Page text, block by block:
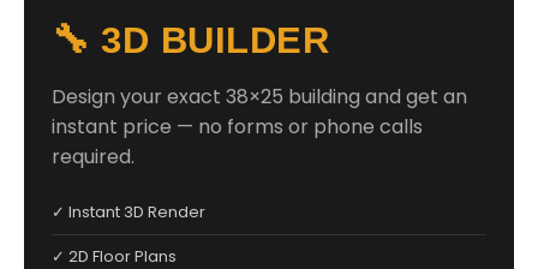
🔧 3D BUILDER
Design your exact 38×25 building and get an
instant price — no forms or phone calls
required.
✓ Instant 3D Render
✓ 2D Floor Plans